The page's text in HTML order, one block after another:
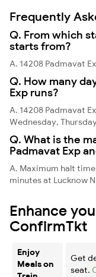
Frequently
Q. From which
starts from?
A. 14208 Padmavat
Q. How many
Exp runs?
A. 14208 Padmavat
Wednesday,
Q. What is the
Padmavat Exp
A. Maximum halt
minutes at Lucknow
Enhance
ConfirmTkt
Enjoy
Meals on
Get
seat.